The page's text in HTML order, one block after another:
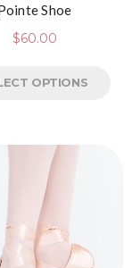
Shoe
$60.00
OPTIONS